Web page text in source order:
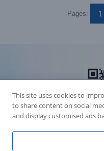
Pages: 1
This site uses cookies to
to share content on social
and display customised ads